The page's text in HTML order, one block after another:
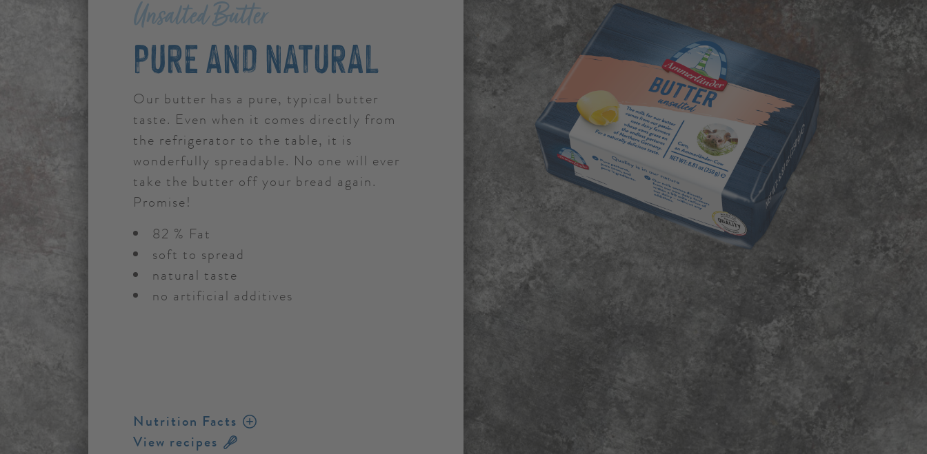
Unsalted Butter
PURE AND NATURAL
Our butter has a pure, typical butter
taste. Even when it comes directly from
the refrigerator to the table, it is
wonderfully spreadable. No one will ever
take the butter off your bread again.
Promise!
82 % Fat
soft to spread
natural taste
no artificial additives
Nutrition Facts
View recipes